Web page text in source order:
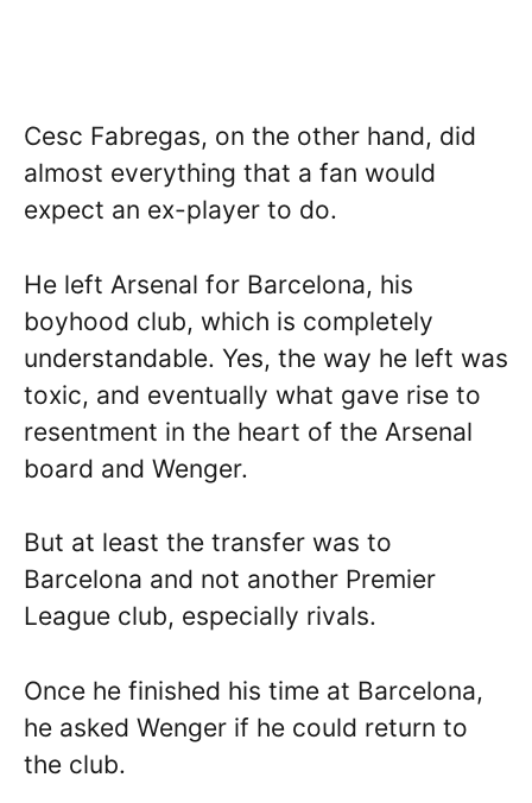
Cesc Fabregas, on the other hand, did
almost everything that a fan would
expect an ex-player to do.
He left Arsenal for Barcelona, his
boyhood club, which is completely
understandable. Yes, the way he left was
toxic, and eventually what gave rise to
resentment in the heart of the Arsenal
board and Wenger.
But at least the transfer was to
Barcelona and not another Premier
League club, especially rivals.
Once he finished his time at Barcelona,
he asked Wenger if he could return to
the club.